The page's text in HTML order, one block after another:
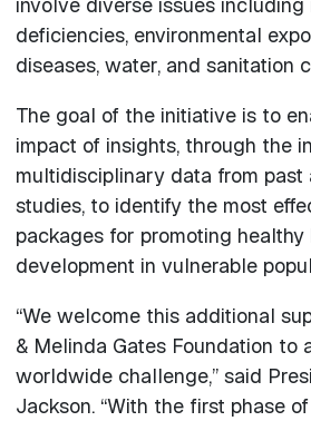
involve diverse issues including
deficiencies, environmental
diseases, water, and sanitation
The goal of the initiative is to
impact of insights, through the
multidisciplinary data from past
studies, to identify the most
packages for promoting
development in vulnerable
“We welcome this additional
& Melinda Gates Foundation to
worldwide challenge,” said
Jackson. “With the first phase